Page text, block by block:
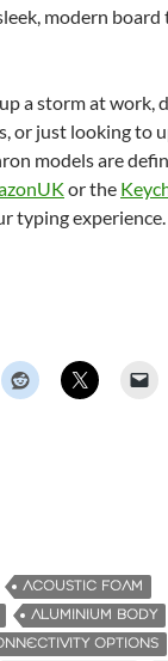
modern board
a storm at work,
or just looking to
models are
or the
typing experience.
ACOUSTIC FOAM
ALUMINIUM BODY
OPTIONS